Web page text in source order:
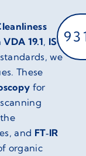
VDA 19.1, ISO
we
These
for
and FT‑IR
organic